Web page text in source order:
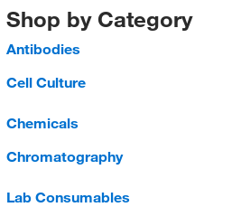
Shop by Category
Antibodies
Cell Culture
Chemicals
Chromatography
Lab Consumables